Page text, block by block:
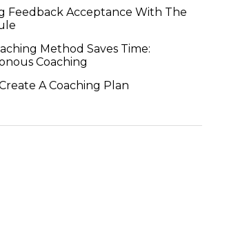
Feedback Acceptance With The
Method Saves Time:
Coaching
A Coaching Plan